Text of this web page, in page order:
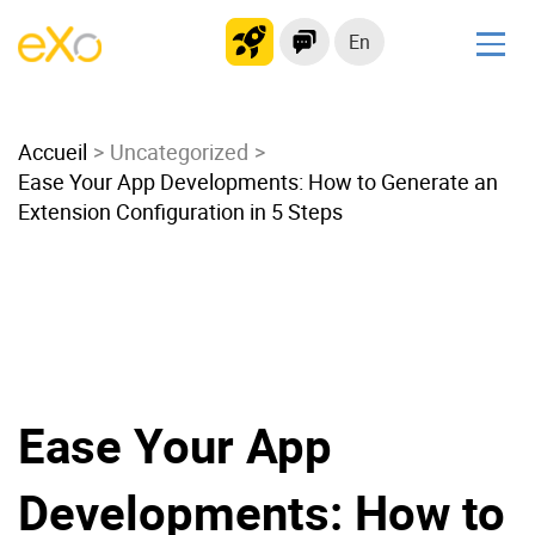
En
Modern Intranet
Collaboration Platform
Social Network
Product
Platform overview
No Code
Accueil
Uncategorized
Ease Your App Developments: How to Generate an
Extension Configuration in 5 Steps
Ease Your App
Developments: How to